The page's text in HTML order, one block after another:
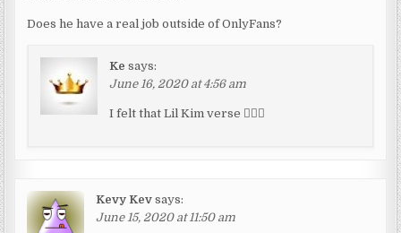
Does he have a real job outside of OnlyFans?
Ke says:
June 16, 2020 at 4:56 am
I felt that Lil Kim verse 👌🏽😂
Kevy Kev says:
June 15, 2020 at 11:50 am